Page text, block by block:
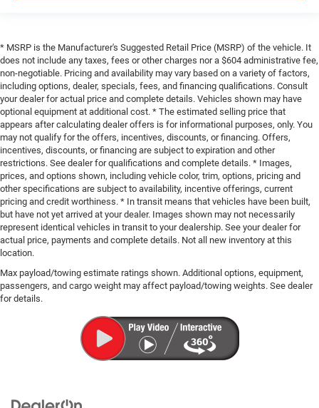
* MSRP is the Manufacturer's Suggested Retail Price (MSRP) of the vehicle. It
does not include any taxes, fees or other charges nor a $604 administrative fee,
non-negotiable. Pricing and availability may vary based on a variety of factors,
including options, dealer, specials, fees, and financing qualifications. Consult
your dealer for actual price and complete details. Vehicles shown may have
optional equipment at additional cost. * The estimated selling price that
appears after calculating dealer offers is for informational purposes, only. You
may not qualify for the offers, incentives, discounts, or financing. Offers,
incentives, discounts, or financing are subject to expiration and other
restrictions. See dealer for qualifications and complete details. * Images,
prices, and options shown, including vehicle color, trim, options, pricing and
other specifications are subject to availability, incentive offerings, current
pricing and credit worthiness. * In transit means that vehicles have been built,
but have not yet arrived at your dealer. Images shown may not necessarily
represent identical vehicles in transit to your dealership. See your dealer for
actual price, payments and complete details. Not all new inventory at this
location.
Max payload/towing estimate ratings shown. Additional options, equipment,
passengers, and cargo weight may affect payload/towing weights. See dealer
for details.